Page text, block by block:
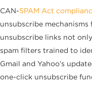
CAN-SPAM Act
unsubscribe mechanisms
unsubscribe links not
spam filters trained to
Gmail and Yahoo’s
one-click unsubscribe